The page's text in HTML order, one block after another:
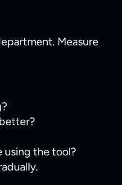
Measure
using the tool?